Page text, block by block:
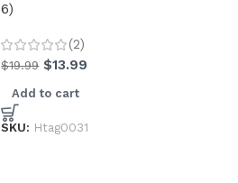
6)
(2)
$19.99 $13.99
Add to cart
SKU: Htag0031